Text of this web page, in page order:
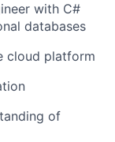
with C#
databases
cloud platform
of